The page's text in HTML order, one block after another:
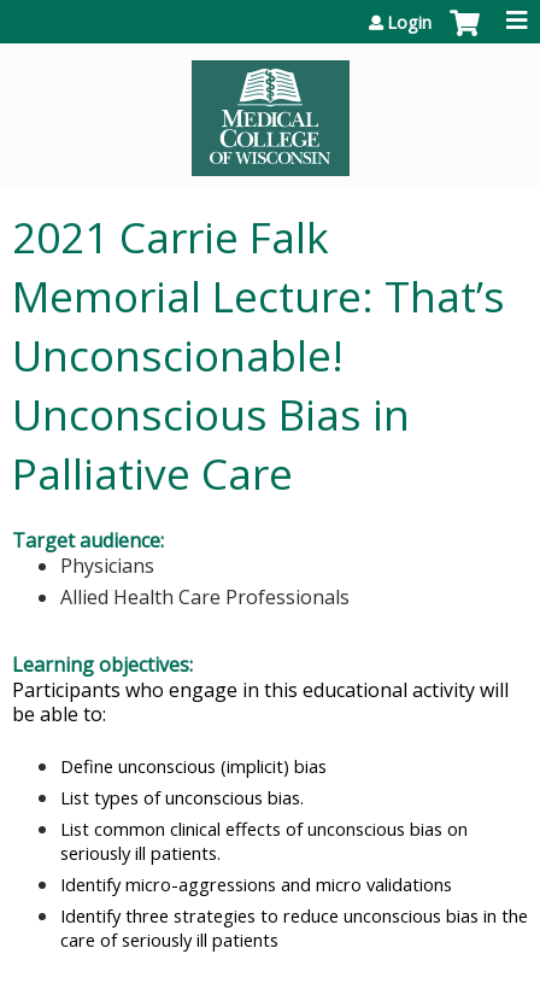
Login
2021 Carrie Falk
Memorial Lecture: That’s
Unconscionable!
Unconscious Bias in
Palliative Care
Target audience:
Physicians
Allied Health Care Professionals
Learning objectives:
Participants who engage in this educational activity will
be able to:
Define unconscious (implicit) bias
List types of unconscious bias.
List common clinical effects of unconscious bias on
seriously ill patients.
Identify micro-aggressions and micro validations
Identify three strategies to reduce unconscious bias in the
care of seriously ill patients